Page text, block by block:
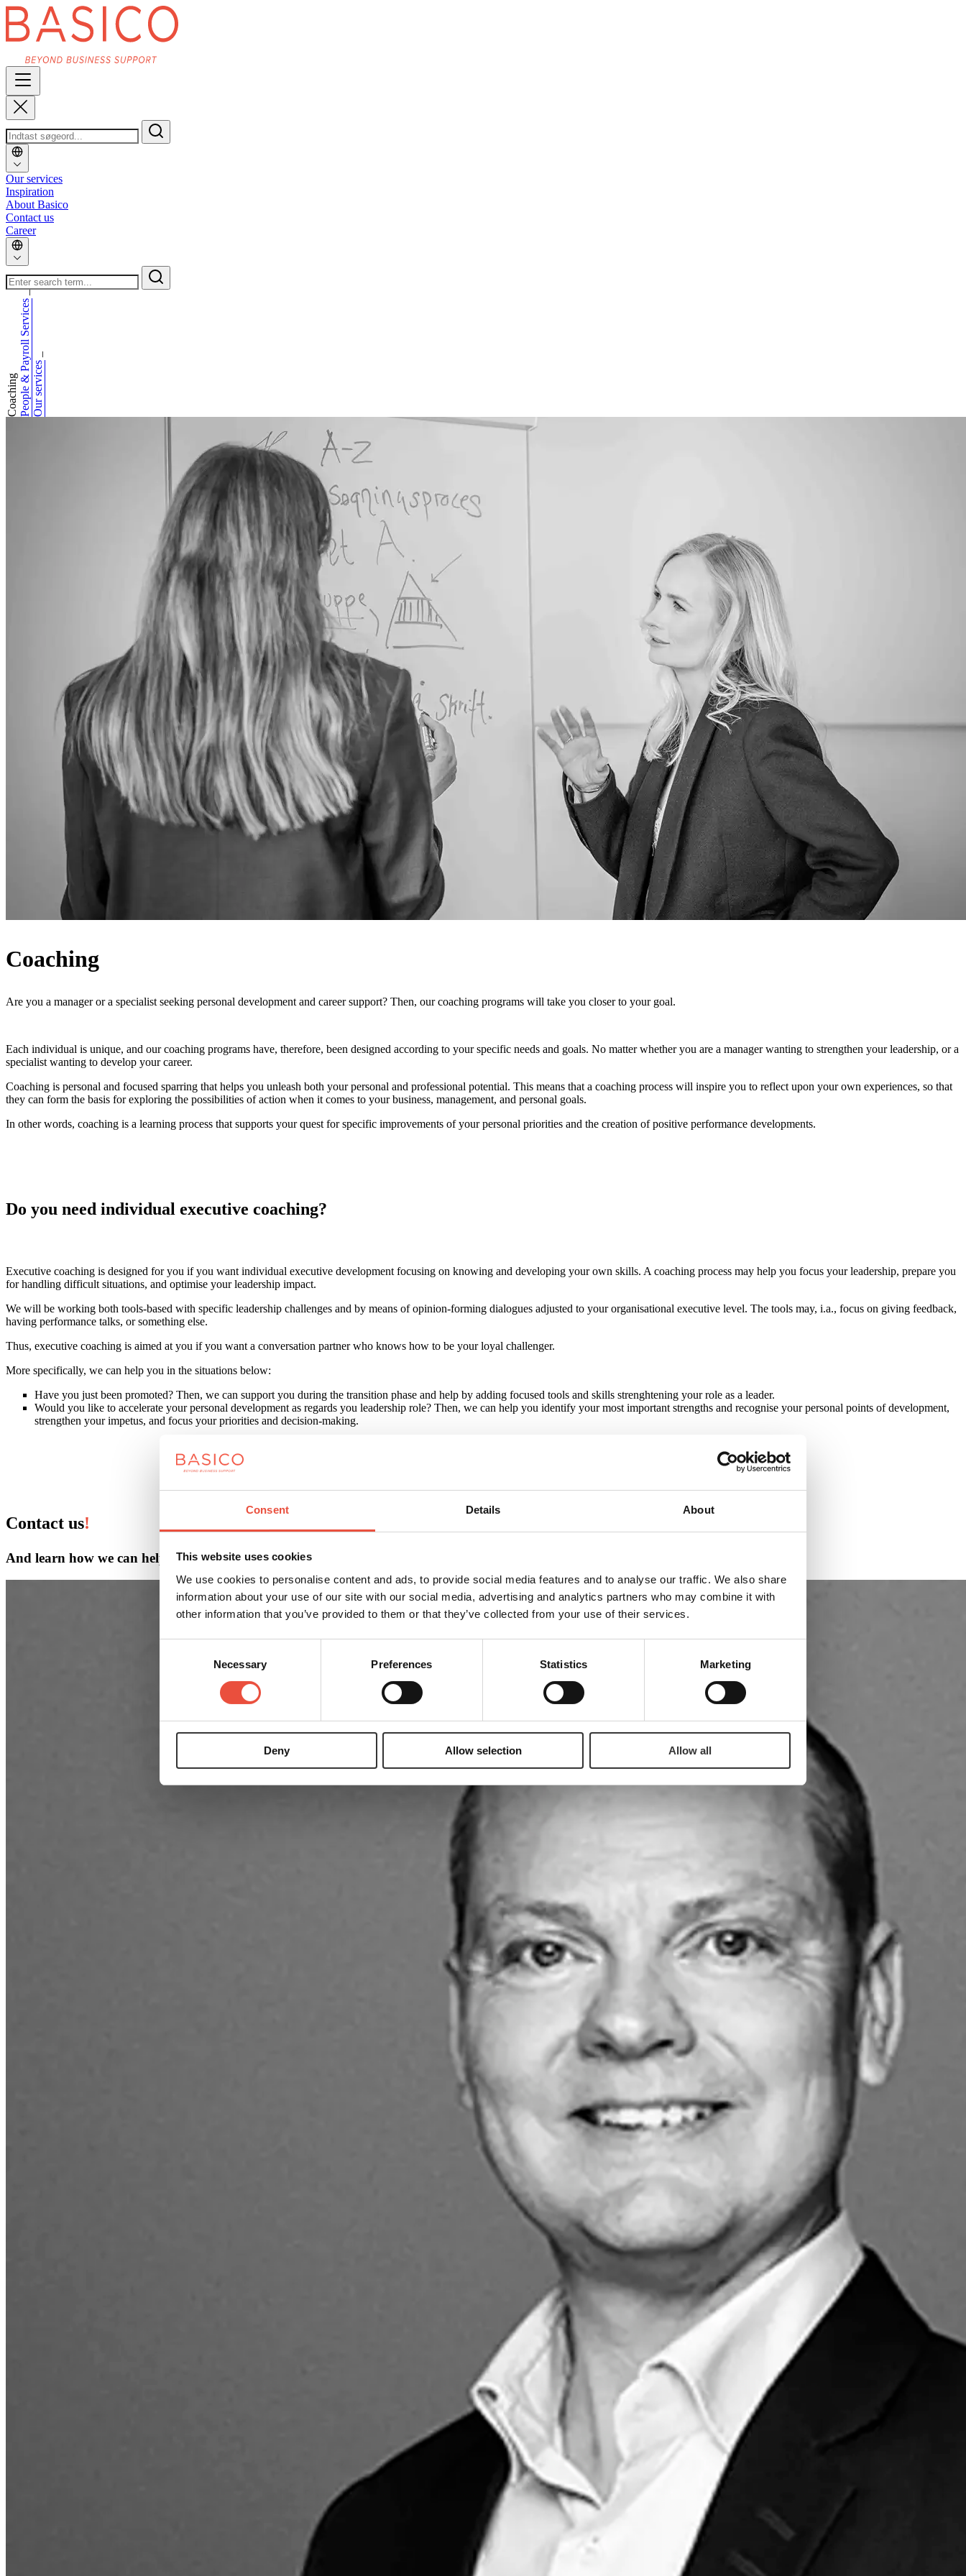
Consent Details About
This website uses cookies
We use cookies to personalise content and ads, to provide social media features and to analyse our traffic. We also share
information about your use of our site with our social media, advertising and analytics partners who may combine it with
other information that you’ve provided to them or that they’ve collected from your use of their services.
Necessary Preferences Statistics Marketing
Deny Allow selection Allow all
Our services
Inspiration
About Basico
Contact us
Career
Our services
_
People & Payroll Services
_
Coaching
Coaching
Are you a manager or a specialist seeking personal development and career support? Then, our coaching programs will take you closer to your goal.
Each individual is unique, and our coaching programs have, therefore, been designed according to your specific needs and goals. No matter whether you are a manager wanting to strengthen your leadership, or a
specialist wanting to develop your career.
Coaching is personal and focused sparring that helps you unleash both your personal and professional potential. This means that a coaching process will inspire you to reflect upon your own experiences, so that
they can form the basis for exploring the possibilities of action when it comes to your business, management, and personal goals.
In other words, coaching is a learning process that supports your quest for specific improvements of your personal priorities and the creation of positive performance developments.
Do you need individual executive coaching?
Executive coaching is designed for you if you want individual executive development focusing on knowing and developing your own skills. A coaching process may help you focus your leadership, prepare you
for handling difficult situations, and optimise your leadership impact.
We will be working both tools-based with specific leadership challenges and by means of opinion-forming dialogues adjusted to your organisational executive level. The tools may, i.a., focus on giving feedback,
having performance talks, or something else.
Thus, executive coaching is aimed at you if you want a conversation partner who knows how to be your loyal challenger.
More specifically, we can help you in the situations below:
Have you just been promoted? Then, we can support you during the transition phase and help by adding focused tools and skills strenghtening your role as a leader.
Would you like to accelerate your personal development as regards you leadership role? Then, we can help you identify your most important strengths and recognise your personal points of development,
strengthen your impetus, and focus your priorities and decision-making.
Contact us!
And learn how we can help.